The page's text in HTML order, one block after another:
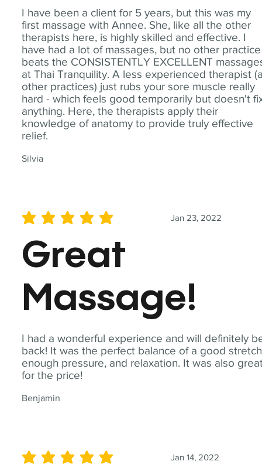
I have been a client for 5 years, but this was my
first massage with Annee. She, like all the other
therapists here, is highly skilled and effective. I
have had a lot of massages, but no other practice
beats the CONSISTENTLY EXCELLENT
at Thai Tranquility. A less experienced therapist
other practices) just rubs your sore muscle really
hard - which feels good temporarily but doesn't
anything. Here, the therapists apply their
knowledge of anatomy to provide truly effective
relief.
Silvia
I had a wonderful experience and will definitely
back! It was the perfect balance of a good
enough pressure, and relaxation. It was also
for the price!
Benjamin
Jan 23, 2022
average rating is 5 out of 5
Great
Massage!
Jan 14, 2022
average rating is 5 out of 5